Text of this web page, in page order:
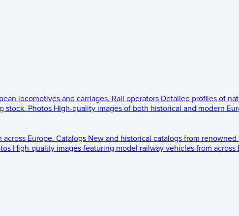
locomotives and carriages. Rail operators Detailed profiles of
stock. Photos High-quality images of both historical and modern
Europe. Catalogs New and historical catalogs from
High-quality images featuring model railway vehicles from across